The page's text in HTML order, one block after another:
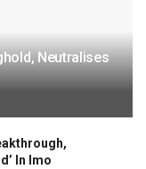
Neutralises
In Imo